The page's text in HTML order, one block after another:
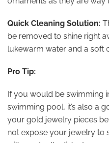
Quick Cleaning Solution:
be removed to shine right
lukewarm water and a soft
Pro Tip:
If you would be swimming
swimming pool, it’s also a
your gold jewelry pieces
not expose your jewelry to